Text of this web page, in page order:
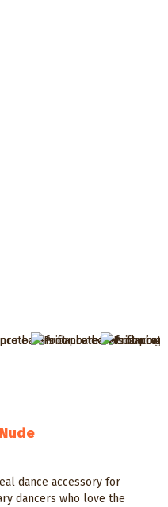
dance accessory for
dancers who love the